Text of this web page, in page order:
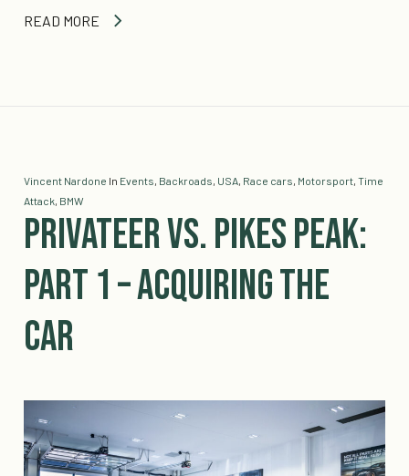
READ MORE
Vincent Nardone In Events, Backroads, USA, Race cars, Motorsport, Time
Attack, BMW
Privateer vs. Pikes Peak:
Part 1 – Acquiring the
Car